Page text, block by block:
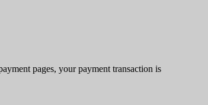
pages, your payment transaction is